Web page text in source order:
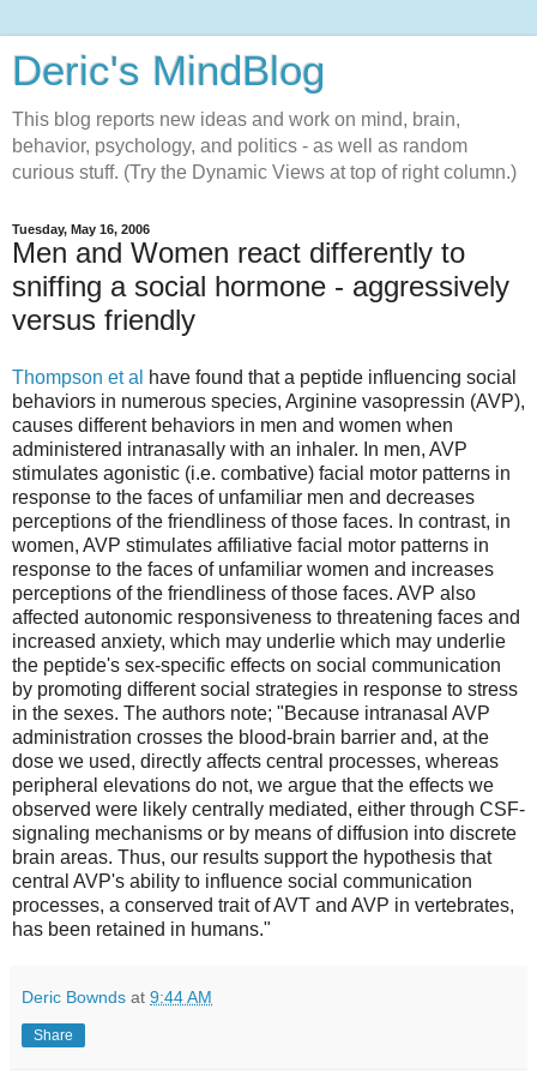
Deric's MindBlog
This blog reports new ideas and work on mind, brain,
behavior, psychology, and politics - as well as random
curious stuff. (Try the Dynamic Views at top of right column.)
Tuesday, May 16, 2006
Men and Women react differently to
sniffing a social hormone - aggressively
versus friendly
Thompson et al
have found that a peptide influencing social
behaviors in numerous species, Arginine vasopressin (AVP),
causes different behaviors in men and women when
administered intranasally with an inhaler. In men, AVP
stimulates agonistic (i.e. combative) facial motor patterns in
response to the faces of unfamiliar men and decreases
perceptions of the friendliness of those faces. In contrast, in
women, AVP stimulates affiliative facial motor patterns in
response to the faces of unfamiliar women and increases
perceptions of the friendliness of those faces. AVP also
affected autonomic responsiveness to threatening faces and
increased anxiety, which may underlie which may underlie
the peptide's sex-specific effects on social communication
by promoting different social strategies in response to stress
in the sexes. The authors note; "Because intranasal AVP
administration crosses the blood-brain barrier and, at the
dose we used, directly affects central processes, whereas
peripheral elevations do not, we argue that the effects we
observed were likely centrally mediated, either through CSF-
signaling mechanisms or by means of diffusion into discrete
brain areas. Thus, our results support the hypothesis that
central AVP's ability to influence social communication
processes, a conserved trait of AVT and AVP in vertebrates,
has been retained in humans."
Deric Bownds at 9:44 AM
Share